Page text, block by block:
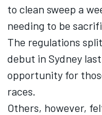
to clean sweep a
needing to be
The regulations
debut in Sydney
opportunity for
races.
Others, however,